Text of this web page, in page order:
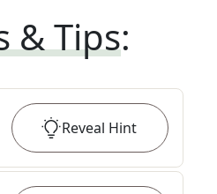
& Tips:
Reveal Hint